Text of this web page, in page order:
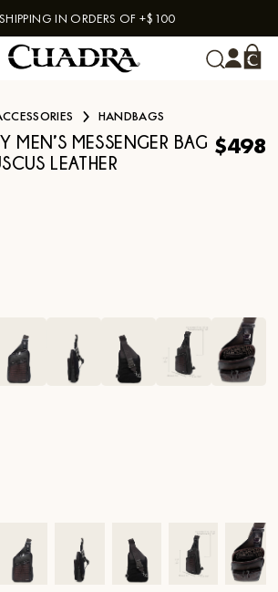
SHIPPING IN ORDERS OF +$100
HANDBAGS
MEN’S MESSENGER BAG
LEATHER
$498
zoomen zoom
Ver imagen en zoom
Ver imagen en zoom
Ver imagen en zoom
Ver imagen
Ver